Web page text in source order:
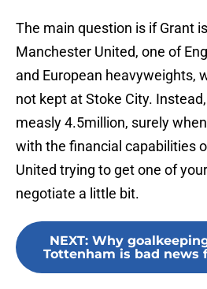
The main question is if Grant
Manchester United, one of
and European heavyweights,
not kept at Stoke City.
measly 4.5million, surely
with the financial capabilities
United trying to get one of
negotiate a little bit.
NEXT: Why
Tottenham is bad news